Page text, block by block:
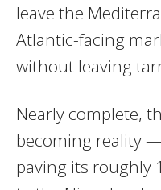
leave the
Atlantic-facing
without leaving
Nearly complete,
becoming reality
paving its roughly